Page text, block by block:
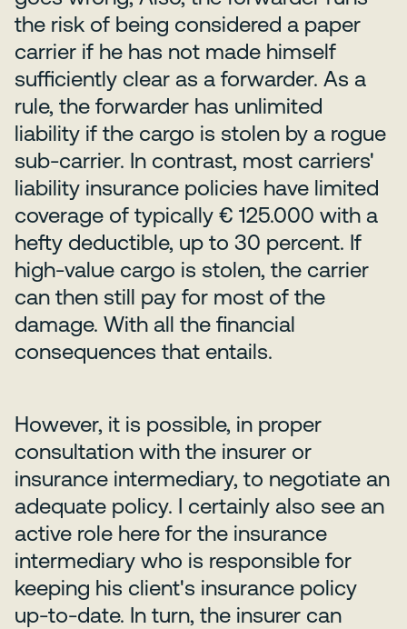
the risk of being considered a paper
carrier if he has not made himself
sufficiently clear as a forwarder. As a
rule, the forwarder has unlimited
liability if the cargo is stolen by a rogue
sub-carrier. In contrast, most carriers'
liability insurance policies have limited
coverage of typically € 125.000 with a
hefty deductible, up to 30 percent. If
high-value cargo is stolen, the carrier
can then still pay for most of the
damage. With all the financial
consequences that entails.
However, it is possible, in proper
consultation with the insurer or
insurance intermediary, to negotiate an
adequate policy. I certainly also see an
active role here for the insurance
intermediary who is responsible for
keeping his client's insurance policy
up-to-date. In turn, the insurer can